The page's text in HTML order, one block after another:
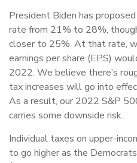
President Biden has
rate from 21% to 28%,
closer to 25%. At that rate,
earnings per share (EPS)
2022. We believe there’s
tax increases will go into
As a result, our 2022 S&P
carries some downside risk.
Individual taxes on upper-
to go higher as the